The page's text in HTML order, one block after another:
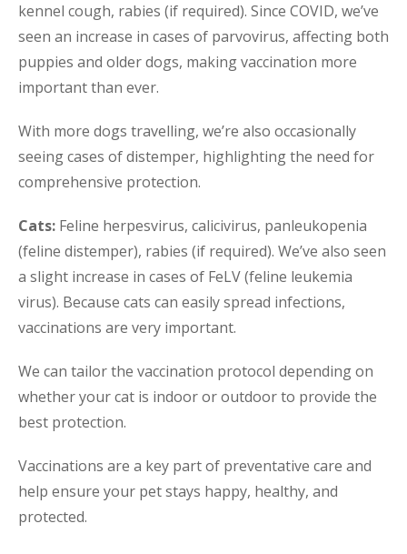
kennel cough, rabies (if required). Since COVID, we’ve
seen an increase in cases of parvovirus, affecting both
puppies and older dogs, making vaccination more
important than ever.
With more dogs travelling, we’re also occasionally
seeing cases of distemper, highlighting the need for
comprehensive protection.
Cats: Feline herpesvirus, calicivirus, panleukopenia
(feline distemper), rabies (if required). We’ve also seen
a slight increase in cases of FeLV (feline leukemia
virus). Because cats can easily spread infections,
vaccinations are very important.
We can tailor the vaccination protocol depending on
whether your cat is indoor or outdoor to provide the
best protection.
Vaccinations are a key part of preventative care and
help ensure your pet stays happy, healthy, and
protected.